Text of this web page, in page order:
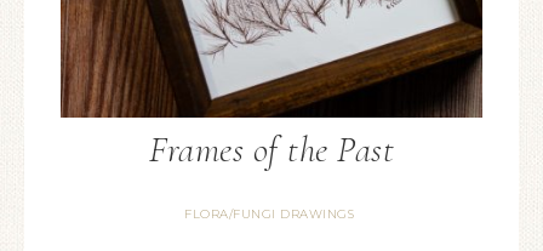
Frames of the Past
FLORA/FUNGI DRAWINGS